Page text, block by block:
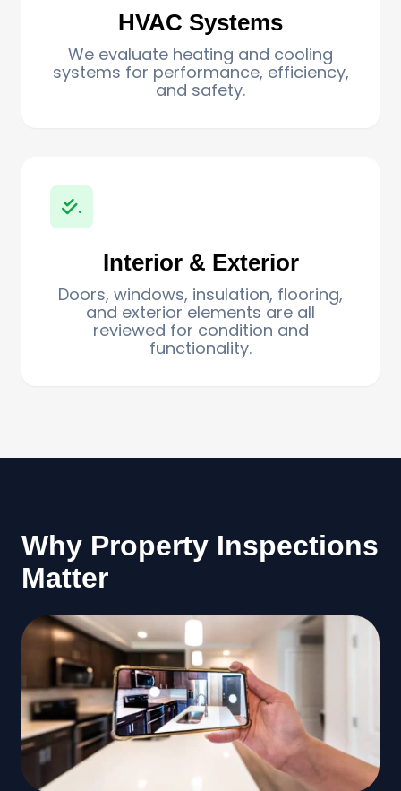
HVAC Systems
We evaluate heating and cooling
systems for performance, efficiency,
and safety.
.
Interior & Exterior
Doors, windows, insulation, flooring,
and exterior elements are all
reviewed for condition and
functionality.
Why Property Inspections
Matter